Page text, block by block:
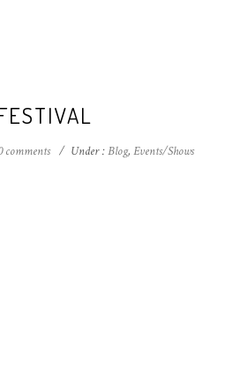
comments / Under :Blog, Events/Shows